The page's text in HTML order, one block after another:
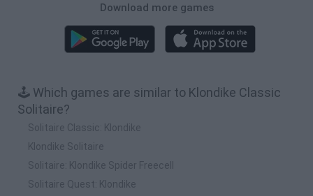
Download more games
🕹️ Which games are similar to Klondike Classic
Solitaire?
Solitaire Classic: Klondike
Klondike Solitaire
Solitaire: Klondike Spider Freecell
Solitaire Quest: Klondike